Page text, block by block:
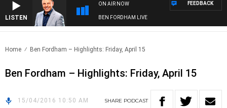
LISTEN
ON AIR NOW
BEN FORDHAM LIVE
FEEDBACK
Home Ben Fordham – Highlights: Friday, April 15
Ben Fordham – Highlights: Friday, April 15
15/04/2016 10:50 AM SHARE PODCAST